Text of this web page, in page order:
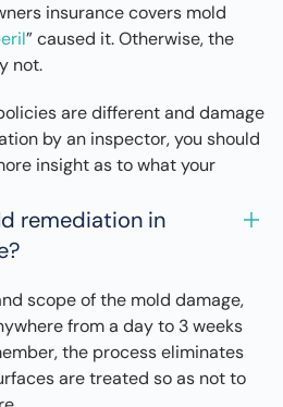
insurance covers mold
” caused it. Otherwise, the
not.
are different and damage
by an inspector, you should
insight as to what your
remediation in
scope of the mold damage,
from a day to 3 weeks
the process eliminates
are treated so as not to